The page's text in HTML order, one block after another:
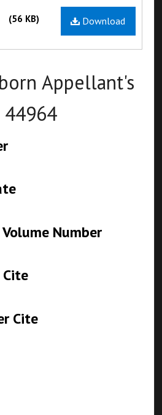
Download
(56 KB)
Appellant's
Number
Cite